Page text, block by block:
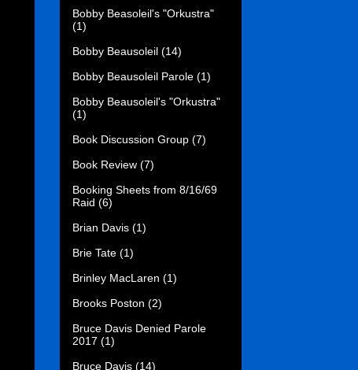
Bobby Beasoleil's "Orkustra"
(1)
Bobby Beausoleil (14)
Bobby Beausoleil Parole (1)
Bobby Beausoleil's "Orkustra"
(1)
Book Discussion Group (7)
Book Review (7)
Booking Sheets from 8/16/69
Raid (6)
Brian Davis (1)
Brie Tate (1)
Brinley MacLaren (1)
Brooks Poston (2)
Bruce Davis Denied Parole
2017 (1)
Bruce Davis (14)